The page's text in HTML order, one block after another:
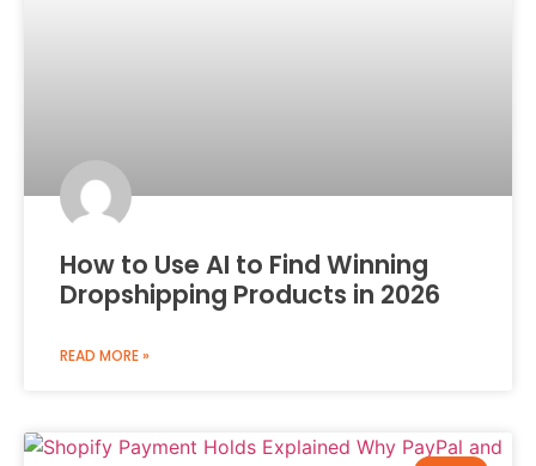
How to Use AI to Find Winning
Dropshipping Products in 2026
READ MORE »